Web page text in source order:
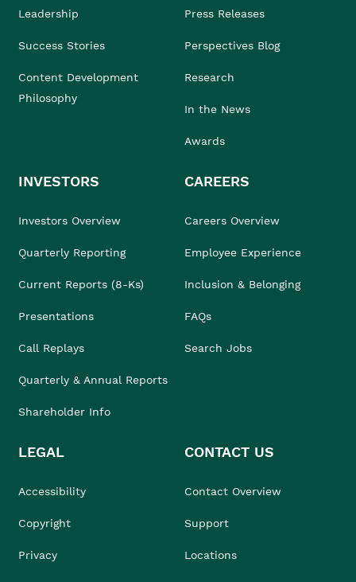
Leadership
Success Stories
Content Development
Philosophy
Press Releases
Perspectives Blog
Research
In the News
Awards
INVESTORS
Investors Overview
Quarterly Reporting
Current Reports (8-Ks)
Presentations
Call Replays
Quarterly & Annual Reports
Shareholder Info
CAREERS
Careers Overview
Employee Experience
Inclusion & Belonging
FAQs
Search Jobs
LEGAL
Accessibility
Copyright
Privacy
CONTACT US
Contact Overview
Support
Locations